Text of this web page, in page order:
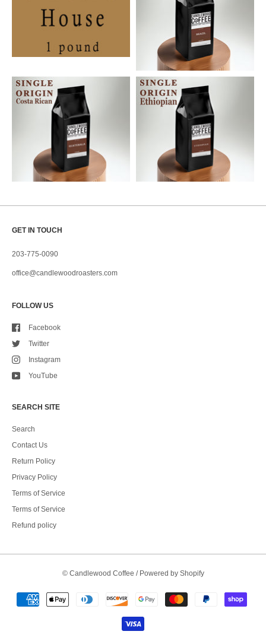
GET IN TOUCH
203-775-0090
office@candlewoodroasters.com
FOLLOW US
Facebook
Twitter
Instagram
YouTube
SEARCH SITE
Search
Contact Us
Return Policy
Privacy Policy
Terms of Service
Terms of Service
Refund policy
© Candlewood Coffee / Powered by Shopify